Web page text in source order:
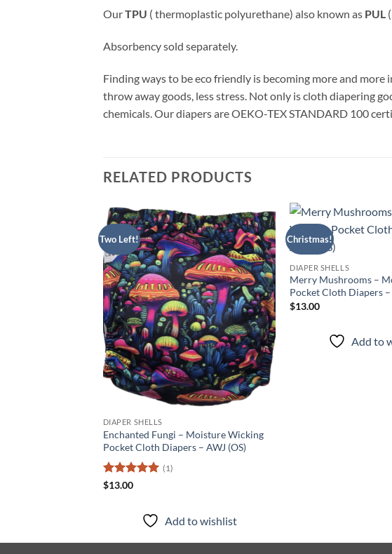
OurTPU ( thermoplastic polyurethane) also known as PUL
Absorbency sold separately.
Finding ways to be eco friendly is becoming more and more
throw away goods, less stress. Not only is cloth diapering
chemicals. Our diapers are OEKO-TEX STANDARD 100
RELATED PRODUCTS
Two Left!
Add to
wishlist
DIAPER SHELLS
Enchanted Fungi – Moisture Wicking
Pocket Cloth Diapers – AWJ (OS)
Rated
(1)
$13.00
Add to wishlist
Christmas!
DIAPER SHELLS
Merry Mushrooms –
Pocket Cloth Diapers –
$13.00
Add to